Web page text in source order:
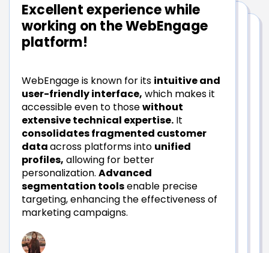
Excellent experience while
working on the WebEngage
platform!
WebEngage is known for its intuitive and
user-friendly interface, which makes it
accessible even to thosewithout
extensive technical expertise. It
consolidates fragmented customer
dataacross platforms into unified
profiles, allowing for better
personalization. Advanced
segmentation toolsenable precise
targeting, enhancing the effectiveness of
marketing campaigns.
The support system is really
good!
The most impressive aspect of
WebEngage is thetool itself,
complemented by theexceptional
supportprovided for learning and using it.
They offercomprehensive guidance
and hand-holding throughout our journey.
WebEngage consistentlygoes above
and beyond to assist us, which is a rare
quality.